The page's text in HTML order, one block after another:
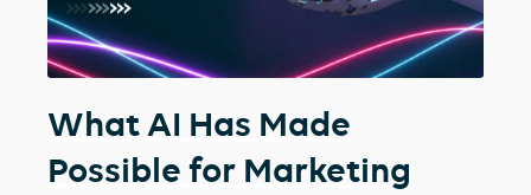
What AI Has Made
Possible for Marketing